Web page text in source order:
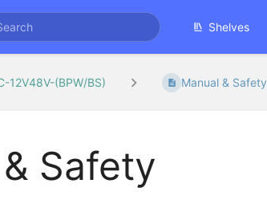
Shelves
12V48V-(BPW/BS) Manual & Safety
Safety